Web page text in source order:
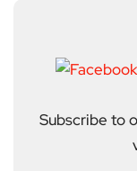
Subscribe to